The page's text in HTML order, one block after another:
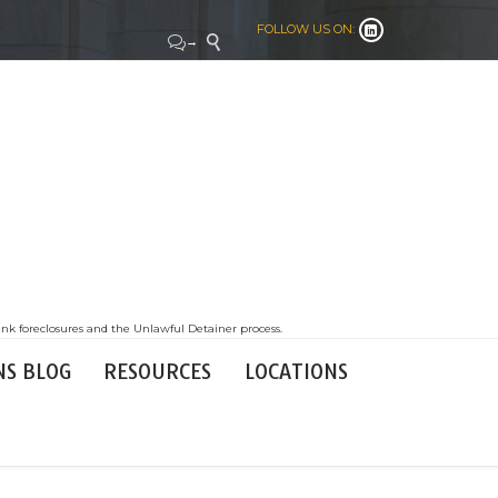
→ 
FOLLOW US ON: 
foreclosures and the Unlawful Detainer process.
BLOG RESOURCES LOCATIONS